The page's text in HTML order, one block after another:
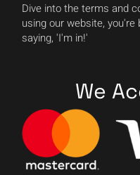
Dive into the terms and
using our website, you're
saying, 'I'm in!'
We